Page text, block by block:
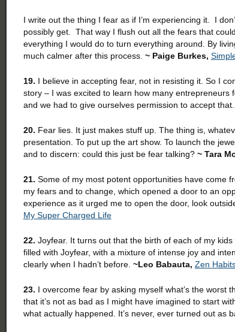
I write out the thing I fear as if I’m experiencing it. I
possibly get. That way I flush out all the fears that
everything I would do to turn everything around. By
much calmer after this process. ~ Paige Burkes,
19. I believe in accepting fear, not in resisting it. So I
story – I was excited to learn how many entrepreneurs
and we had to give ourselves permission to accept that.
20. Fear lies. It just makes stuff up. The thing is,
presentation. To put up the art show. To launch the
and to discern: could this just be fear talking? ~ Tara
21. Some of my most potent opportunities have come
my fears and to change, which opened a door to an
experience as it urged me to open the door, look
My Super Charged Life
22. Joyfear. It turns out that the birth of each of my
filled with Joyfear, with a mixture of intense joy and
clearly when I hadn’t before. ~Leo Babauta, Zen
23. I overcome fear by asking myself what’s the
that it’s not as bad as I might have imagined to start
what actually happened. It’s never, ever turned out as